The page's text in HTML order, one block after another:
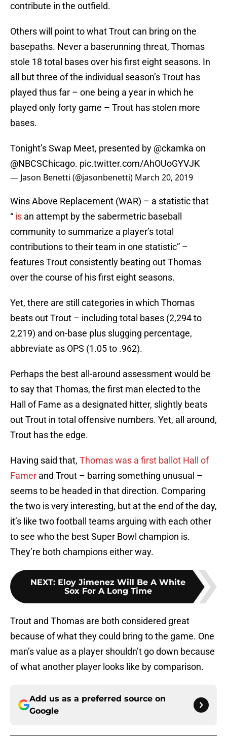
contribute in the outfield.
Others will point to what Trout can bring on the
basepaths. Never a baserunning threat, Thomas
stole 18 total bases over his first eight seasons. In
all but three of the individual season’s Trout has
played thus far – one being a year in which he
played only forty game – Trout has stolen more
bases.
Tonight’s Swap Meet, presented by @ckamka on
@NBCSChicago. pic.twitter.com/AhOUoGYVJK
— Jason Benetti (@jasonbenetti) March 20, 2019
Wins Above Replacement (WAR) – a statistic that
“ is an attempt by the sabermetric baseball
community to summarize a player’s total
contributions to their team in one statistic” –
features Trout consistently beating out Thomas
over the course of his first eight seasons.
Yet, there are still categories in which Thomas
beats out Trout – including total bases (2,294 to
2,219) and on-base plus slugging percentage,
abbreviate as OPS (1.05 to .962).
Perhaps the best all-around assessment would be
to say that Thomas, the first man elected to the
Hall of Fame as a designated hitter, slightly beats
out Trout in total offensive numbers. Yet, all around,
Trout has the edge.
Having said that, Thomas was a first ballot Hall of
Famer and Trout – barring something unusual –
seems to be headed in that direction. Comparing
the two is very interesting, but at the end of the day,
it’s like two football teams arguing with each other
to see who the best Super Bowl champion is.
They’re both champions either way.
NEXT: Eloy Jimenez Will Be A White
Sox For A Long Time
Trout and Thomas are both considered great
because of what they could bring to the game. One
man’s value as a player shouldn’t go down because
of what another player looks like by comparison.
Add us as a preferred source on
Google